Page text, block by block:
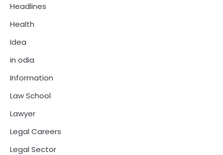
Headlines
Health
Idea
in odia
Information
Law School
Lawyer
Legal Careers
Legal Sector